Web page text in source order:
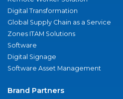
Digital Transformation
Global Supply Chain as a Service
Zones ITAM Solutions
Software
Digital Signage
Software Asset Management
Brand Partners